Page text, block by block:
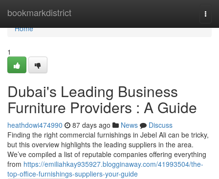
bookmarkdistrict
Home
Home
1
Dubai's Leading Business
Furniture Providers : A Guide
heathdowi474990 87 days ago News
Discuss
Finding the right commercial furnishings in Jebel Ali can be tricky,
but this overview highlights the leading suppliers in the area.
We’ve compiled a list of reputable companies offering everything
from https://emiliahkay935927.blogginaway.com/41993504/the-
top-office-furnishings-suppliers-your-guide